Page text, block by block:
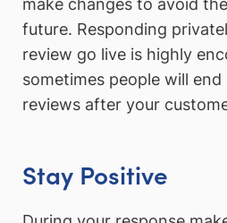
make changes to avoid
future. Responding
review go live is highly
sometimes people will
reviews after your
Stay Positive